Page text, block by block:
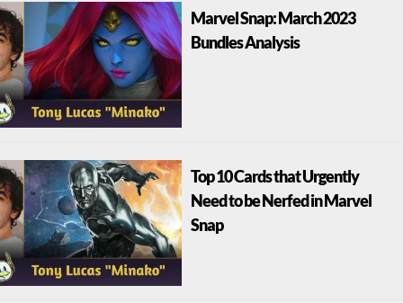
Marvel Snap: March 2023
Bundles Analysis
Top 10 Cards that Urgently
Need to be Nerfed in Marvel
Snap